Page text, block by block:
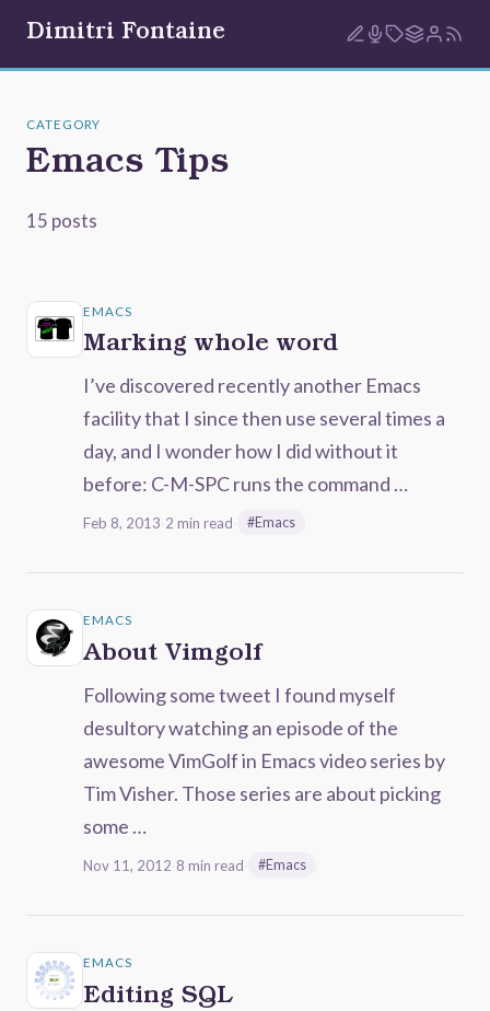
Dimitri Fontaine
CATEGORY
Emacs Tips
15 posts
EMACS
Marking whole word
I’ve discovered recently another Emacs
facility that I since then use several times a
day, and I wonder how I did without it
before: C-M-SPC runs the command …
Feb 8, 2013 2 min read #Emacs
EMACS
About Vimgolf
Following some tweet I found myself
desultory watching an episode of the
awesome VimGolf in Emacs video series by
Tim Visher. Those series are about picking
some …
Nov 11, 2012 8 min read #Emacs
EMACS
Editing SQL